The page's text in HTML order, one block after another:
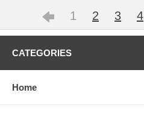
1 2 3 4
CATEGORIES
Home